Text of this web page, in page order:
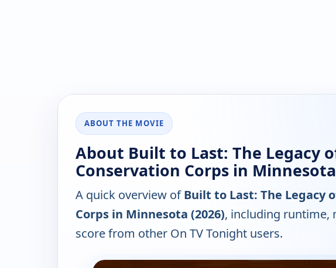
ABOUT THE MOVIE
About Built to Last: The Legacy
Conservation Corps in Minnesota
A quick overview ofBuilt to Last: The Legacy
Corps in Minnesota (2026), including runtime,
score from other On TV Tonight users.